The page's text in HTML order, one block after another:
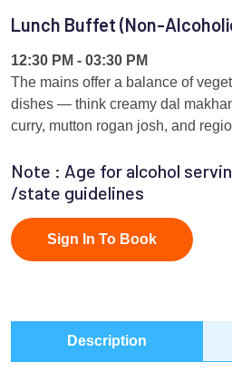
Lunch Buffet (Non-
12:30 PM - 03:30 PM
The mains offer a balance of
dishes — think creamy dal
curry, mutton rogan josh, and
variation to keep things
Note : Age for alcohol
/state guidelines
Sign In To Book
Description